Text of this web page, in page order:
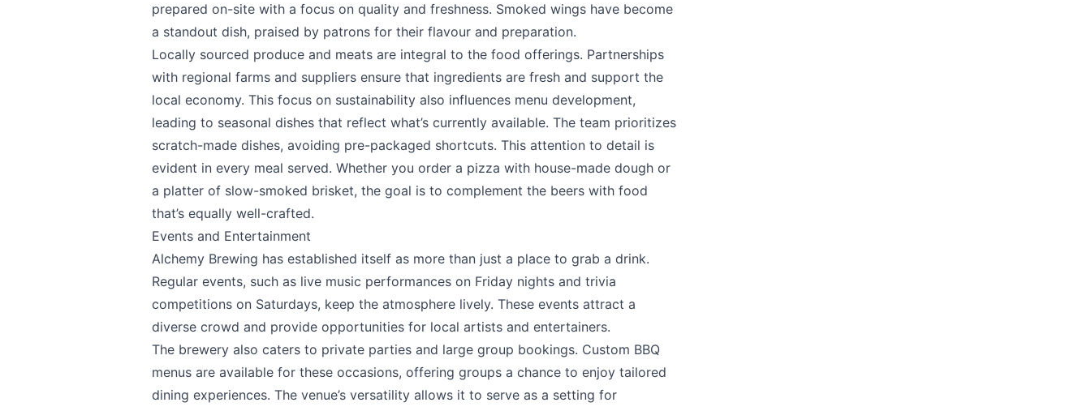
prepared on-site with a focus on quality and freshness. Smoked wings have become
a standout dish, praised by patrons for their flavour and preparation.
Locally sourced produce and meats are integral to the food offerings. Partnerships
with regional farms and suppliers ensure that ingredients are fresh and support the
local economy. This focus on sustainability also influences menu development,
leading to seasonal dishes that reflect what’s currently available. The team prioritizes
scratch-made dishes, avoiding pre-packaged shortcuts. This attention to detail is
evident in every meal served. Whether you order a pizza with house-made dough or
a platter of slow-smoked brisket, the goal is to complement the beers with food
that’s equally well-crafted.
Events and Entertainment
Alchemy Brewing has established itself as more than just a place to grab a drink.
Regular events, such as live music performances on Friday nights and trivia
competitions on Saturdays, keep the atmosphere lively. These events attract a
diverse crowd and provide opportunities for local artists and entertainers.
The brewery also caters to private parties and large group bookings. Custom BBQ
menus are available for these occasions, offering groups a chance to enjoy tailored
dining experiences. The venue’s versatility allows it to serve as a setting for